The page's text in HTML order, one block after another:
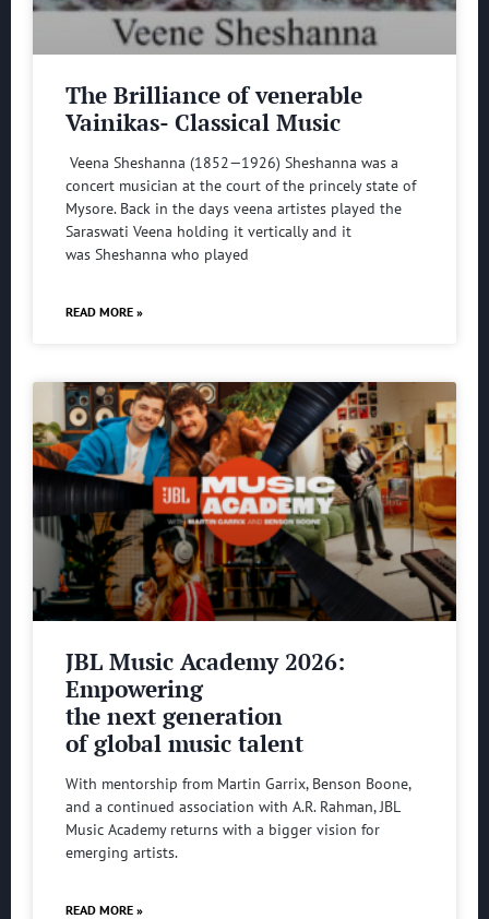
The Brilliance of venerable
Vainikas- Classical Music
Veena Sheshanna (1852—1926) Sheshanna was a
concert musician at the court of the princely state of
Mysore. Back in the days veena artistes played the
Saraswati Veena holding it vertically and it
was Sheshanna who played
READ MORE »
JBL Music Academy 2026:
Empowering
the next generation
of global music talent
With mentorship from Martin Garrix, Benson Boone,
and a continued association with A.R. Rahman, JBL
Music Academy returns with a bigger vision for
emerging artists.
READ MORE »